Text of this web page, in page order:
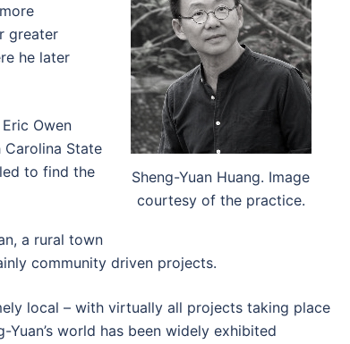
Sheng-Yuan Huang. Image
courtesy of the practice.
greater
he later
Owen
State
to find the
a rural town
community driven projects.
local – with virtually all projects taking place
world has been widely exhibited